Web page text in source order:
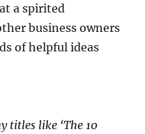
a spirited
business owners
of helpful ideas
titles like ‘The 10